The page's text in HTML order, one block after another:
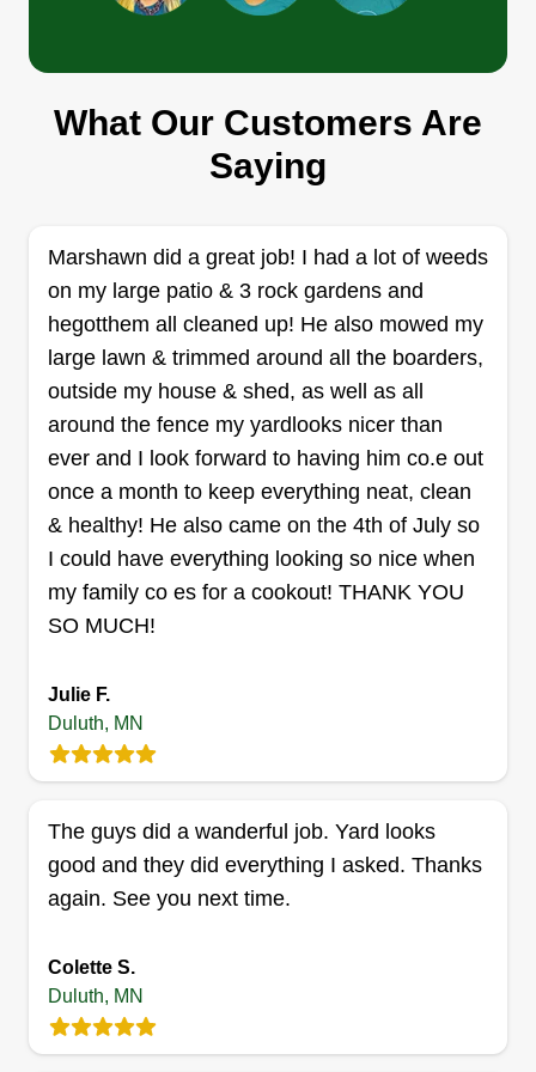
2031 West Superior Street, Duluth, MN
55806
I'm just starting out. Just trying to make some
your yard look great. Not just rushing through it.
I'm only able to do smaller lawns at the moment
as I only have a push mower. Hope to see you
this summer.
Get a Quote
GA
Grass and Snow To Go
Joe Carter
experience excellent customer service. We also
maintain professionalism at all times, ensuring
when the job is needed again, our name will be
won't think twice about reaching out to us for the
work done as well as any additional services we
provide.
Get a Quote
What Our Customers Are
Saying
Marshawn did a great job! I had a lot of weeds
on my large patio & 3 rock gardens and
hegotthem all cleaned up! He also mowed my
large lawn & trimmed around all the boarders,
outside my house & shed, as well as all
around the fence my yardlooks nicer than
ever and I look forward to having him co.e out
once a month to keep everything neat, clean
& healthy! He also came on the 4th of July so
I could have everything looking so nice when
my family co es for a cookout! THANK YOU
SO MUCH!
Julie F.
Duluth, MN
The guys did a wanderful job. Yard looks
good and they did everything I asked. Thanks
again. See you next time.
Colette S.
Duluth, MN